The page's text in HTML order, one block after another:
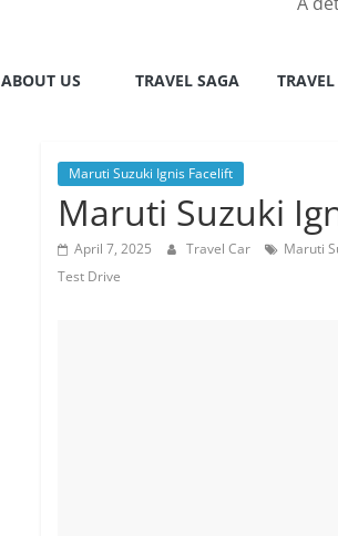
ABOUT US TRAVEL SAGA
Maruti Suzuki Ignis Facelift
Maruti Suzuki
April 7, 2025 Travel Car Maruti
Test Drive